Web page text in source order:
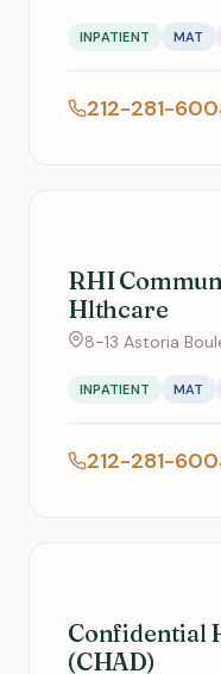
INPATIENT MAT
212-281-
RHI
Hlthcare
8-13 Astoria
INPATIENT MAT
212-281-
Confidential
(CHAD)